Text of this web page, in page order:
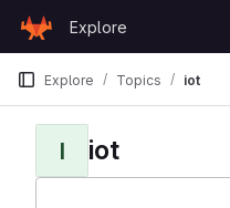
GitLab
Explore
Explore Topics iot
I iot